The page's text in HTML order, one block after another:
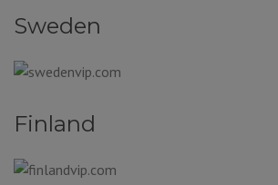
Sweden
Finland